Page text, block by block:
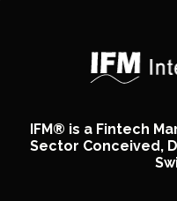
IFM® is a Fintech
Sector Conceived,